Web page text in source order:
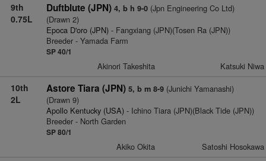
9th
0.75L
Duftblute (JPN) 4, b h 9-0(Jpn Engineering Co Ltd)
(Drawn 2)
Epoca D'oro (JPN)- Fangxiang (JPN)(Tosen Ra (JPN))
Breeder - Yamada Farm
SP 40/1
Akinori Takeshita Katsuki Niwa
10th
2L
Astore Tiara (JPN) 5, b m 8-9(Junichi Yamanashi)
(Drawn 9)
Apollo Kentucky (USA)- Ichino Tiara (JPN)(Black Tide (JPN))
Breeder - North Garden
SP 80/1
Akiko Okita Satoshi Hosokawa